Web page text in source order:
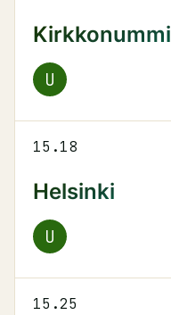
Kirkkonummi
U
15.18
Helsinki
U
15.25